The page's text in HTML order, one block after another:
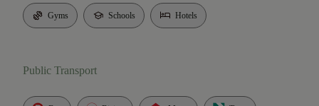
Gyms Schools Hotels
Public Transport